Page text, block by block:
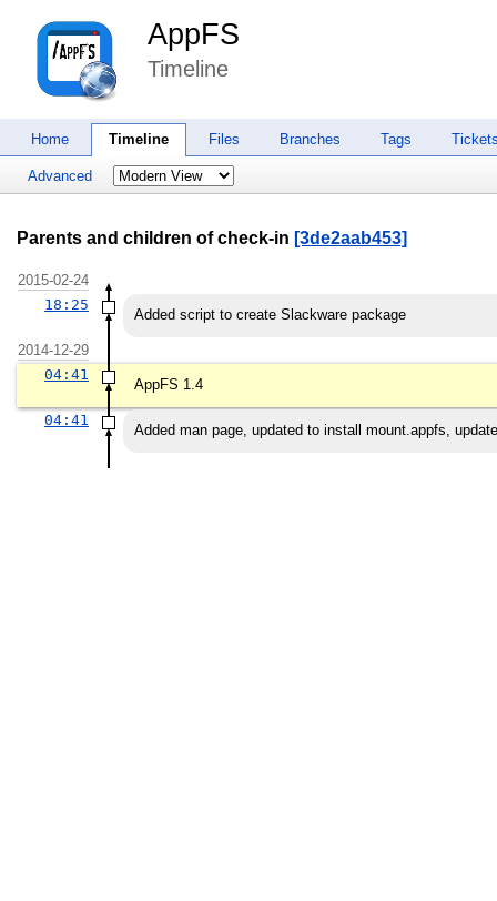
AppFS
Timeline
Home Timeline Files Branches Tags
Advanced
Parents and children of check-in [3de2aab453]
2015-02-24
18:25
Added script to create Slackware package
2014-12-29
04:41
AppFS 1.4
04:41
Added man page, updated to install mount.appfs,